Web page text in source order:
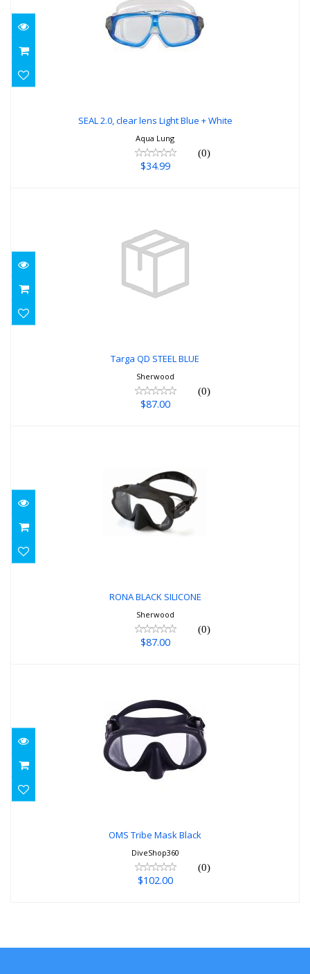
$34.99
SEAL 2.0, clear lens Light Blue + White
Aqua Lung
(0)
$34.99
Targa QD STEEL BLUE
Targa QD STEEL BLUE
Sherwood
(0)
$87.00
RONA BLACK SILICONE
RONA BLACK SILICONE
Sherwood
(0)
$87.00
OMS Tribe Mask Black
OMS Tribe Mask Black
DiveShop360
(0)
$102.00